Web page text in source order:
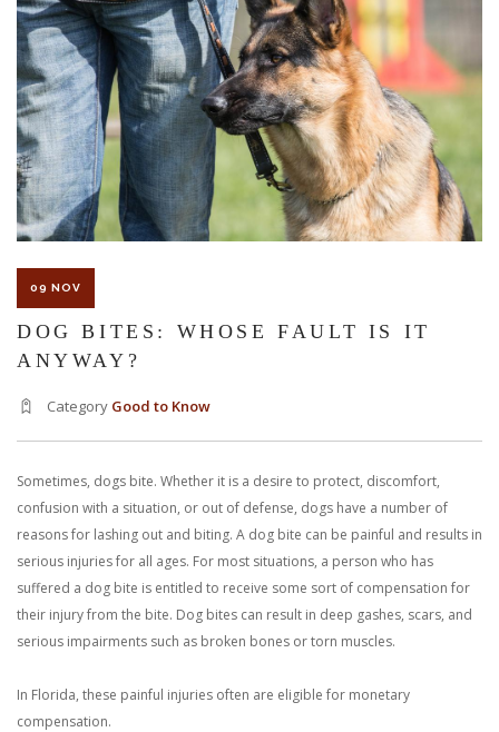
must keep their property in a reasonably safe condition for
customers and guests. That’s why failure to act and improve an
unsafe condition is considered negligence and the business or
landowner can be held liable for the accident.
If you think this may be your situation, you need the experience of
Carrillo & Carrillo Law who has been representing individuals in
north central Florida for over 25 years.
complex details of your case and outline what we feel is the best
path in ensuring your rights. Don’t let a slip and fall accident stop
you from moving forward. Call Carrillo & Carrillo today for a no
charge, no commitment consultation at 352-371-4000.
09 NOV
DOG BITES: WHOSE FAULT IS IT
ANYWAY?
Category Good to Know
Sometimes, dogs bite. Whether it is a desire to protect, discomfort,
confusion with a situation, or out of defense, dogs have a number of
reasons for lashing out and biting. A dog bite can be painful and results in
serious injuries for all ages. For most situations, a person who has
suffered a dog bite is entitled to receive some sort of compensation for
their injury from the bite. Dog bites can result in deep gashes, scars, and
serious impairments such as broken bones or torn muscles.
In Florida, these painful injuries often are eligible for monetary
compensation.